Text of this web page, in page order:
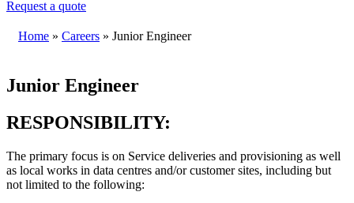
Request a quote
Home » Careers » Junior Engineer
Junior Engineer
RESPONSIBILITY:
The primary focus is on Service deliveries and provisioning as well
as local works in data centres and/or customer sites, including but
not limited to the following: